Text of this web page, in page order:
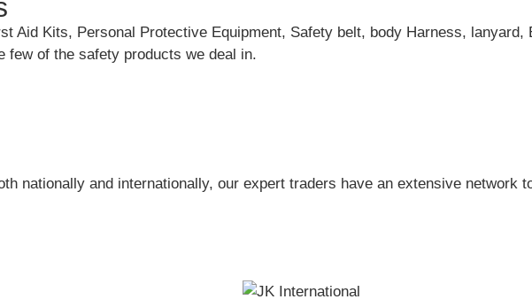
Aid Kits, Personal Protective Equipment, Safety belt, body Harness,
few of the safety products we deal in.
nationally and internationally, our expert traders have an extensive network